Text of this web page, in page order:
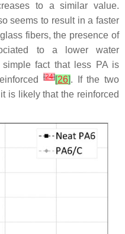
to a similar value.
seems to result in a faster
fibers, the presence of
to a lower water
fact that less PA is
[24][26]. If the two
is likely that the reinforced